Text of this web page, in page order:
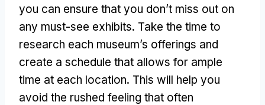
you can ensure that you don’t miss out on
any must-see exhibits. Take the time to
research each museum’s offerings and
create a schedule that allows for ample
time at each location. This will help you
avoid the rushed feeling that often